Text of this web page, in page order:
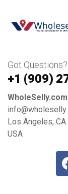
Got
+1 ‪(909)
WholeSelly.com
Los Angeles, CA
USA